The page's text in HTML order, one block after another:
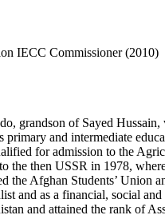
IECC Commissioner (2010)
grandson of Sayed
and intermediate
for admission to the
the then USSR in 1978,
the Afghan Students’
and as a financial, social
and attained the rank of